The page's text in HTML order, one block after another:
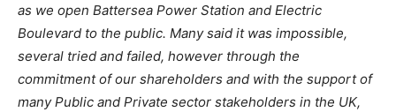
as we open Battersea Power Station and Electric
Boulevard to the public. Many said it was impossible,
several tried and failed, however through the
commitment of our shareholders and with the support of
many Public and Private sector stakeholders in the UK,